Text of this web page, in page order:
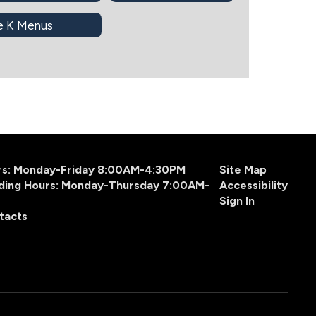
K Menus
Monday-Friday 8:00AM-4:30PM
Hours: Monday-Thursday 7:00AM-
Site Map
Accessibility
Sign In